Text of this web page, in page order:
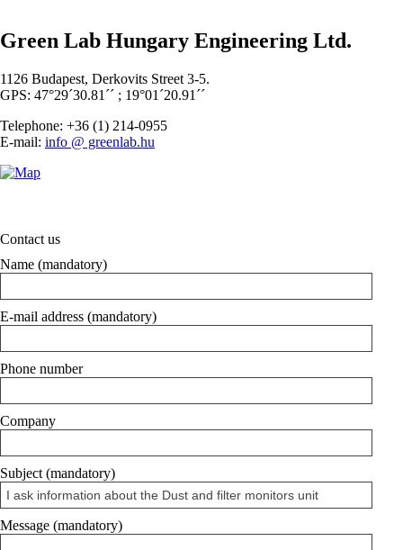
Green Lab Hungary Engineering Ltd.
1126 Budapest, Derkovits Street 3-5.
GPS: 47°29´30.81´´ ; 19°01´20.91´´
Telephone: +36 (1) 214-0955
E-mail: info @ greenlab.hu
Contact us
Name (mandatory)
E-mail address (mandatory)
Phone number
Company
Subject (mandatory)
Message (mandatory)